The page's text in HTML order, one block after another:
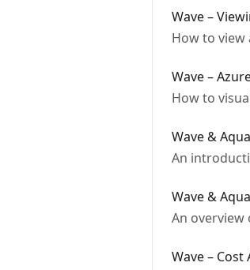
Wave –
How to view
Wave –
How to
Wave &
An
Wave &
An overview
Wave – Cost